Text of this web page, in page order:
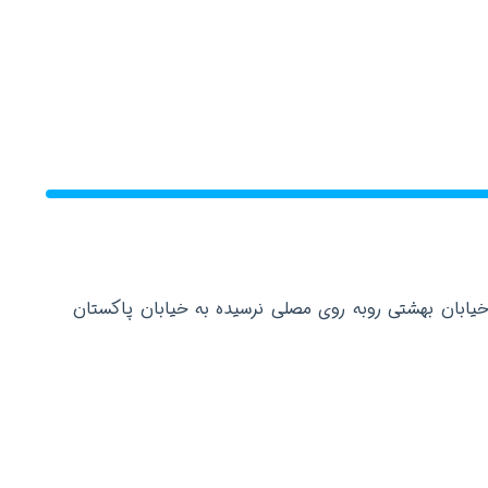
بهشتی روبه روی مصلی نرسیده به خیابان پاکستان